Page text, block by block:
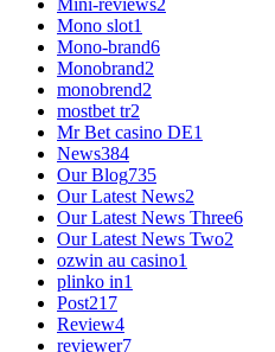
Mini-reviews2
Mono slot1
Mono-brand6
Monobrand2
monobrend2
mostbet tr2
Mr Bet casino DE1
News384
Our Blog735
Our Latest News2
Our Latest News Three6
Our Latest News Two2
ozwin au casino1
plinko in1
Post217
Review4
reviewer7